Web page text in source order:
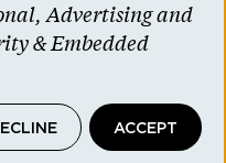
University
Advertising and
& Embedded
ACCEPT